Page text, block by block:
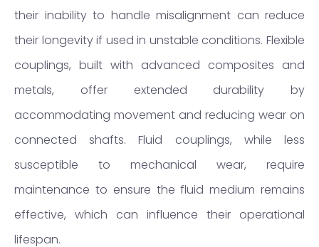
their inability to handle misalignment can reduce
their longevity if used in unstable conditions. Flexible
couplings, built with advanced composites and
metals, offer extended durability by
accommodating movement and reducing wear on
connected shafts. Fluid couplings, while less
susceptible to mechanical wear, require
maintenance to ensure the fluid medium remains
effective, which can influence their operational
lifespan.